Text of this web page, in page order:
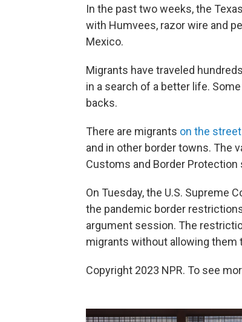
In the past two weeks, the
with Humvees, razor wire and
Mexico.
Migrants have traveled
in a search of a better life.
backs.
There are migrants on the
and in other border towns. The
Customs and Border Protection
On Tuesday, the U.S. Supreme
the pandemic border
argument session. The
migrants without allowing them
Copyright 2023 NPR. To see